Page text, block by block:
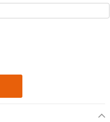
WHITFIELD ADVANTAGE
OF WHITFIELD